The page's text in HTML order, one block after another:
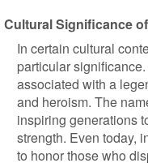
Cultural Significance
In certain cultural
particular
associated with a
and heroism. The
inspiring generations
strength. Even today,
to honor those who